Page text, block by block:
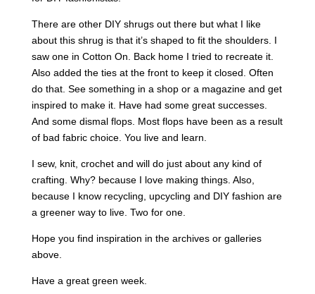
There are other DIY shrugs out there but what I like
about this shrug is that it’s shaped to fit the shoulders. I
saw one in Cotton On. Back home I tried to recreate it.
Also added the ties at the front to keep it closed. Often
do that. See something in a shop or a magazine and get
inspired to make it. Have had some great successes.
And some dismal flops. Most flops have been as a result
of bad fabric choice. You live and learn.
I sew, knit, crochet and will do just about any kind of
crafting. Why? because I love making things. Also,
because I know recycling, upcycling and DIY fashion are
a greener way to live. Two for one.
Hope you find inspiration in the archives or galleries
above.
Have a great green week.